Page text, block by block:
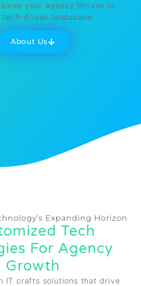
your agency thrives in
tech-driven landscape.
About Us
Expanding Horizon
Tech
For Agency
Growth
IT crafts solutions that drive